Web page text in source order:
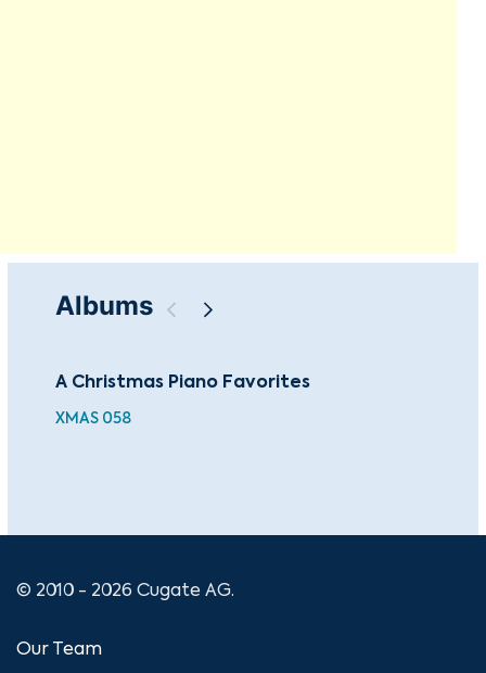
Albums
A Christmas Piano Favorites
XMAS 058
© 2010 - 2026 Cugate AG.
Our Team